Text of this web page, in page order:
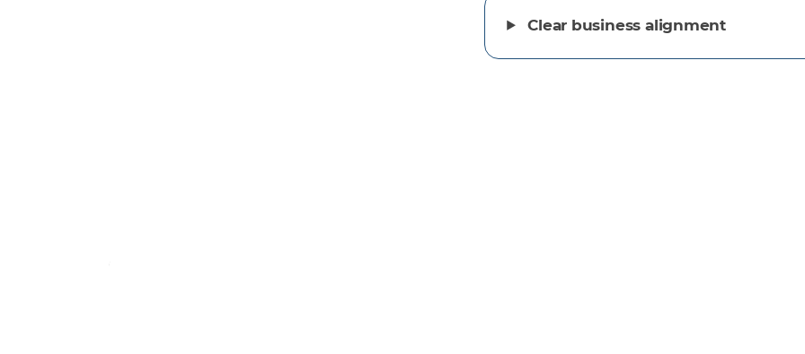
Clear business alignment